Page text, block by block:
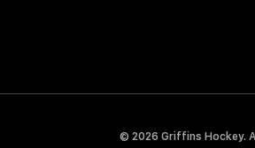
© 2026 Griffins Hockey.